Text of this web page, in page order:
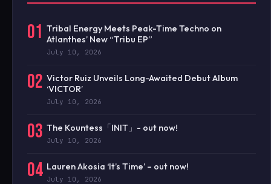
01 Tribal Energy Meets Peak-Time Techno on
Atlanthes’ New “Tribu EP”
July 10, 2026
02 Victor Ruiz Unveils Long-Awaited Debut Album
‘VICTOR’
July 10, 2026
03 The Kountess「INIT」- out now!
July 10, 2026
04 Lauren Akosia ‘It’s Time’ – out now!
July 10, 2026